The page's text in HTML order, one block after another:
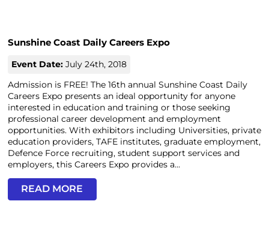
Sunshine Coast Daily Careers Expo
Event Date:July 24th, 2018
Admission is FREE! The 16th annual Sunshine Coast Daily
Careers Expo presents an ideal opportunity for anyone
interested in education and training or those seeking
professional career development and employment
opportunities. With exhibitors including Universities, private
education providers, TAFE institutes, graduate employment,
Defence Force recruiting, student support services and
employers, this Careers Expo provides a...
READ MORE